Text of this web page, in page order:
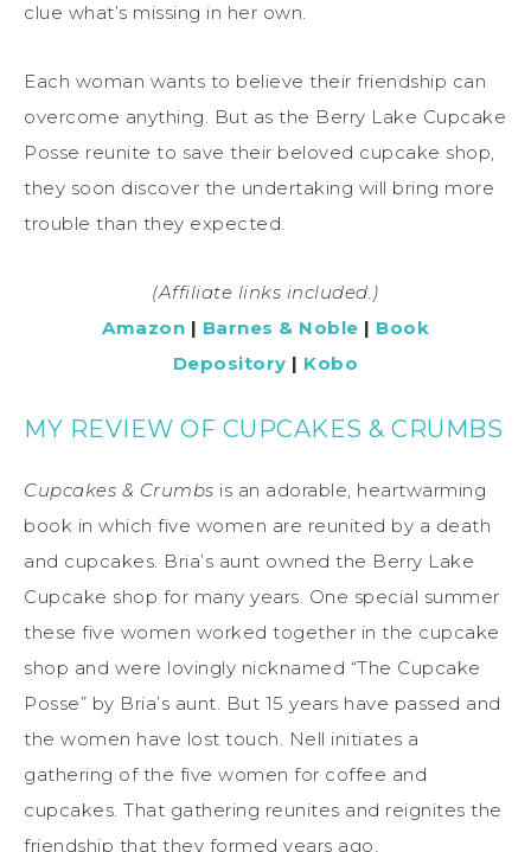
clue what’s missing in her own.
Each woman wants to believe their friendship can
overcome anything. But as the Berry Lake Cupcake
Posse reunite to save their beloved cupcake shop,
they soon discover the undertaking will bring more
trouble than they expected.
(Affiliate links included.)
Amazon | Barnes & Noble | Book
Depository | Kobo
MY REVIEW OF CUPCAKES & CRUMBS
Cupcakes & Crumbs is an adorable, heartwarming
book in which five women are reunited by a death
and cupcakes. Bria’s aunt owned the Berry Lake
Cupcake shop for many years. One special summer
these five women worked together in the cupcake
shop and were lovingly nicknamed “The Cupcake
Posse” by Bria’s aunt. But 15 years have passed and
the women have lost touch. Nell initiates a
gathering of the five women for coffee and
cupcakes. That gathering reunites and reignites the
friendship that they formed years ago.